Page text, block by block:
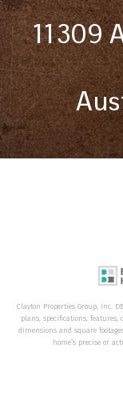
11309
Clayton Properties Group, Inc.
plans, specifications, features,
dimensions and square
home’s precise or